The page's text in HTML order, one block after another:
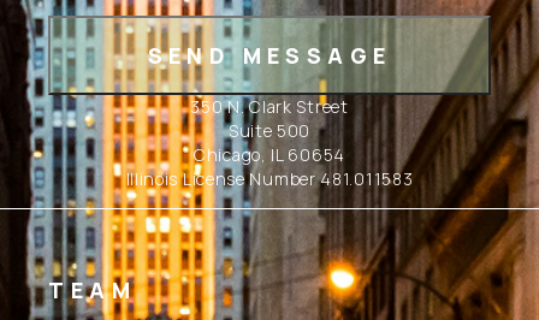
350 N. Clark Street
Suite 500
Chicago, IL 60654
Illinois License Number 481.011583
TEAM